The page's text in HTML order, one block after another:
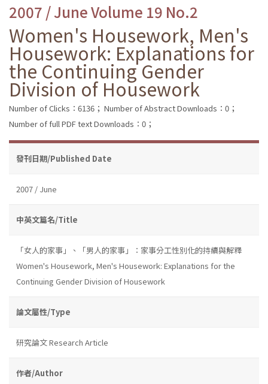
2007 / June Volume 19 No.2
Women's Housework, Men's
Housework: Explanations for
the Continuing Gender
Division of Housework
Number of Clicks：6136； Number of Abstract Downloads：0；
Number of full PDF text Downloads：0；
發刊日期/Published Date
2007 / June
中英文篇名/Title
「女人的家事」、「男人的家事」：家事分工性別化的持續與解釋
Women's Housework, Men's Housework: Explanations for the
Continuing Gender Division of Housework
論文屬性/Type
研究論文 Research Article
作者/Author